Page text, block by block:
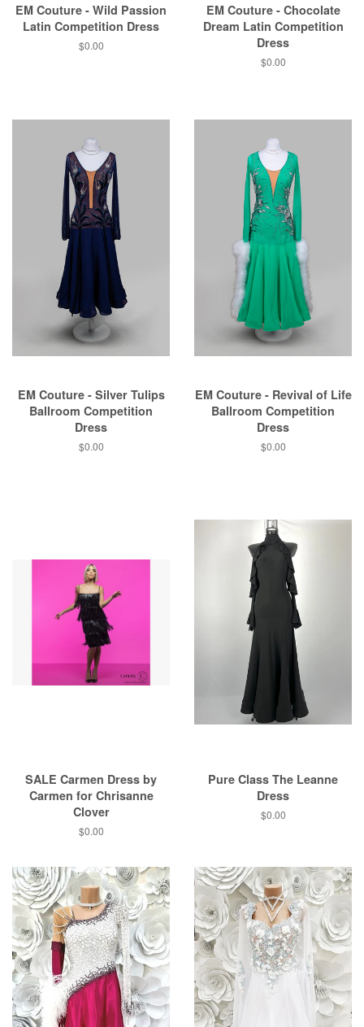
EM Couture - Wild Passion
Latin Competition Dress
$0.00
EM Couture - Chocolate
Dream Latin Competition
Dress
$0.00
EM Couture - Silver Tulips
Ballroom Competition
Dress
$0.00
EM Couture - Revival of Life
Ballroom Competition
Dress
$0.00
SALE Carmen Dress by
Carmen for Chrisanne
Clover
$0.00
Pure Class The Leanne
Dress
$0.00